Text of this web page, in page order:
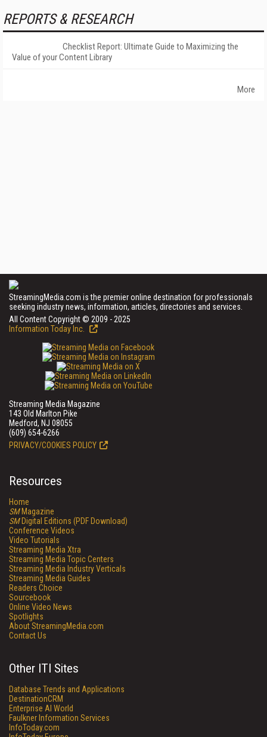
REPORTS & RESEARCH
Checklist Report: Ultimate Guide to Maximizing the
Value of your Content Library
More
StreamingMedia.com is the premier online destination for professionals
seeking industry news, information, articles, directories and services.
All Content Copyright © 2009 - 2025
Information Today Inc.
Streaming Media Magazine
143 Old Marlton Pike
Medford, NJ 08055
(609) 654-6266
PRIVACY/COOKIES POLICY
Resources
Home
SMMagazine
SMDigital Editions (PDF Download)
Conference Videos
Video Tutorials
Streaming Media Xtra
Streaming Media Topic Centers
Streaming Media Industry Verticals
Streaming Media Guides
Readers Choice
Sourcebook
Online Video News
Spotlights
About StreamingMedia.com
Contact Us
Other ITI Sites
Database Trends and Applications
DestinationCRM
Enterprise AI World
Faulkner Information Services
InfoToday.com